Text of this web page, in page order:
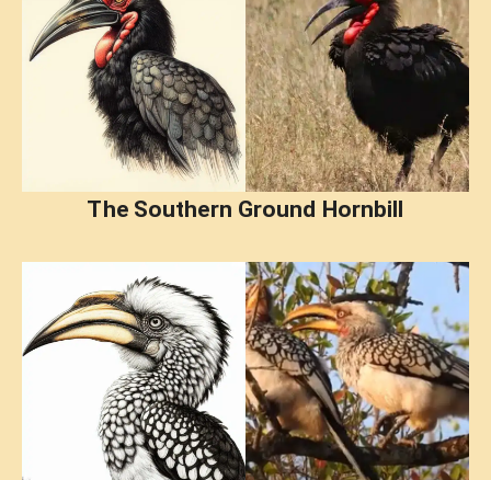
The Southern Ground Hornbill